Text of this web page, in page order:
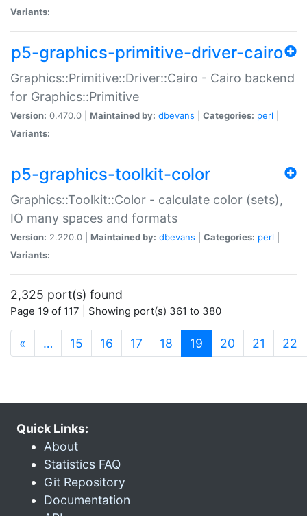
Variants:
p5-graphics-primitive-driver-cairo
Graphics::Primitive::Driver::Cairo - Cairo backend
for Graphics::Primitive
Version: 0.470.0 | Maintained by: dbevans Categories: perl
Variants:
p5-graphics-toolkit-color
Graphics::Toolkit::Color - calculate color (sets),
IO many spaces and formats
Version: 2.220.0 | Maintained by: dbevans Categories: perl
Variants:
2,325 port(s) found
Page 19 of 117 | Showing port(s) 361 to 380
« … 15 16 17 18 19 (current)
20 21 22
Quick Links:
About
Statistics FAQ
Git Repository
Documentation